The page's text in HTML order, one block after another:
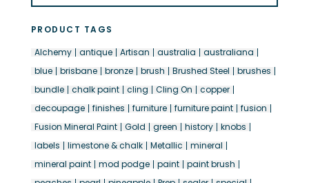
PRODUCT TAGS
Alchemy
antique Artisan australia
australiana
blue
brisbane bronze brush Brushed Steel
brushes
bundle
chalk paint cling Cling On
copper
decoupage
finishes furniture furniture paint
fusion
Fusion Mineral Paint
Gold green history
knobs
labels
limestone & chalk Metallic
mineral
mineral paint
mod podge paint
paint brush